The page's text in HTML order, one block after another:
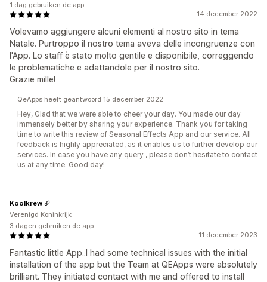
14 december 2022
Volevamo aggiungere alcuni elementi al nostro sito in tema
Natale. Purtroppo il nostro tema aveva delle incongruenze con
l'App. Lo staff è stato molto gentile e disponibile, correggendo
le problematiche e adattandole per il nostro sito.
Grazie mille!
1 dag gebruiken de app
QeApps heeft geantwoord 15 december 2022
Hey, Glad that we were able to cheer your day. You made our day
immensely better by sharing your experience. Thank you for taking
time to write this review of Seasonal Effects App and our service. All
feedback is highly appreciated, as it enables us to further develop our
services. In case you have any query , please don’t hesitate to contact
us at any time. Good day!
11 december 2023
Fantastic little App..I had some technical issues with the initial
installation of the app but the Team at QEApps were absolutely
brilliant. They initiated contact with me and offered to install
Koolkrew
Verenigd Koninkrijk
3 dagen gebruiken de app